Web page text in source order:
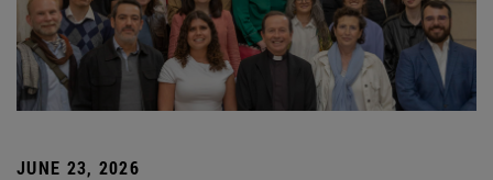
JUNE 23, 2026